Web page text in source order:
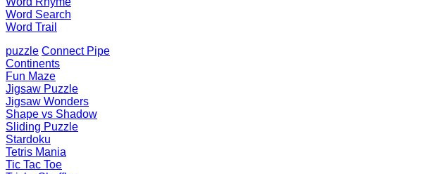
Word Search
Word Trail
puzzle Connect Pipe
Continents
Fun Maze
Jigsaw Puzzle
Jigsaw Wonders
Shape vs Shadow
Sliding Puzzle
Stardoku
Tetris Mania
Tic Tac Toe